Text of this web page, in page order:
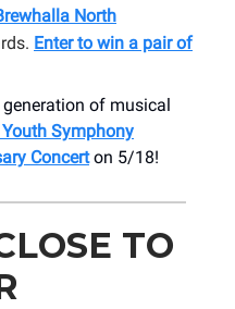
North
Enter to win a pair of
of musical
Symphony
Concerton 5/18!
TO